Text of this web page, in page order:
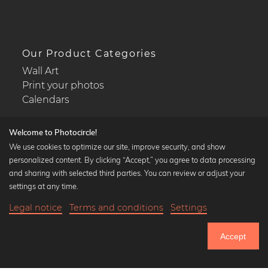
Our Product Categories
Wall Art
Print your photos
Calendars
Popular Collections
Black and white art prints
Art classics
Welcome to Photocircle!
We use cookies to optimize our site, improve security, and show
personalized content. By clicking “Accept,” you agree to data processing
and sharing with selected third parties. You can review or adjust your
settings at any time.
Legal notice Terms and conditions Settings
Accept